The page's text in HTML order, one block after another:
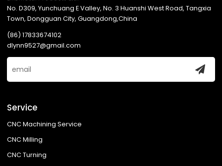
No. D309, Yunchuang E Valley, No. 3 Huanshi West Road, Tangxia
Town, Dongguan City, Guangdong,China
(86) 17833674102
dlynn9527@gmail.com
Service
CNC Machining Service
CNC Milling
CNC Turning